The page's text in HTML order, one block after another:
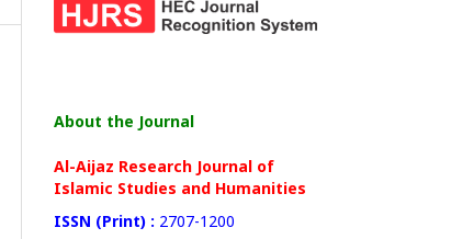
About the Journal
Al-Aijaz Research Journal of
Islamic Studies and Humanities
ISSN (Print) : 2707-1200